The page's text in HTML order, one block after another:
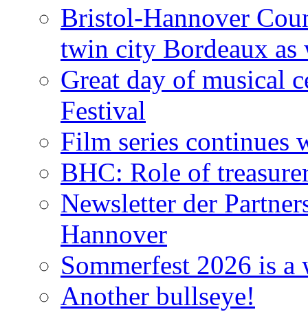
Bristol-Hannover
twin city Bordeaux as
Great day of musical
Festival
Film series continues
BHC: Role of
Newsletter der
Hannover
Sommerfest 2026 is a
Another bullseye!